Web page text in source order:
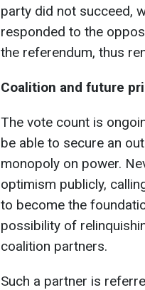
party did not succeed,
responded to the
the referendum, thus
Coalition and future
The vote count is
be able to secure an
monopoly on power.
optimism publicly,
to become the
possibility of
coalition partners.
Such a partner is